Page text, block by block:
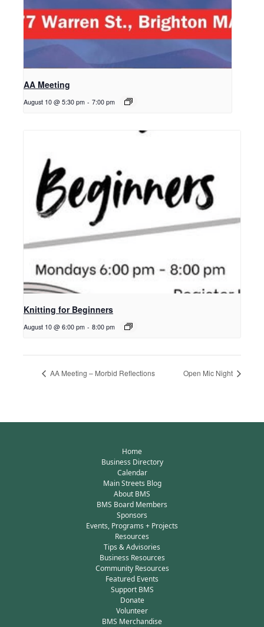
AA Meeting
August 10 @ 5:30 pm - 7:00 pm
Knitting for Beginners
August 10 @ 6:00 pm - 8:00 pm
AA Meeting – Morbid Reflections Open Mic Night
Home
Business Directory
Calendar
Main Streets Blog
About BMS
BMS Board Members
Sponsors
Events, Programs + Projects
Resources
Tips & Advisories
Business Resources
Community Resources
Featured Events
Support BMS
Donate
Volunteer
BMS Merchandise